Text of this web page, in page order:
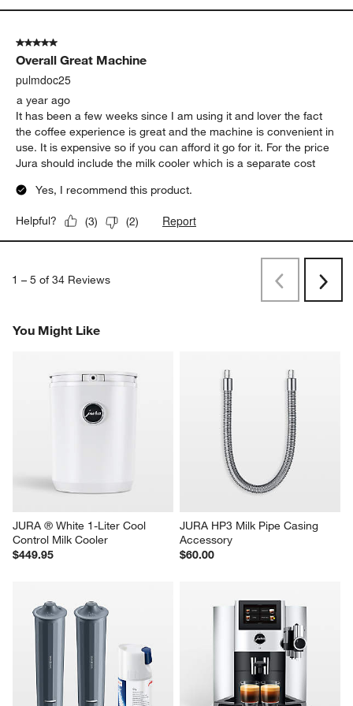
5 out of 5 stars.
Overall Great Machine
pulmdoc25
a year ago
It has been a few weeks since I am using it and lover the fact
the coffee experience is great and the machine is convenient in
use. It is expensive so if you can afford it go for it. For the price
Jura should include the milk cooler which is a separate cost
Yes, I recommend this product.
Helpful? (3) (2) Report
1 – 5 of 34 Reviews
PreviousNext
You Might Like
JURA ® White 1-Liter Cool
Control Milk Cooler
$449.95
JURA HP3 Milk Pipe Casing
Accessory
$60.00